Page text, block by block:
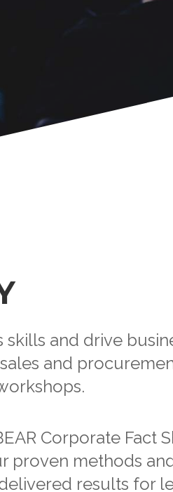
skills and drive
and
Corporate Fact
proven methods
results for